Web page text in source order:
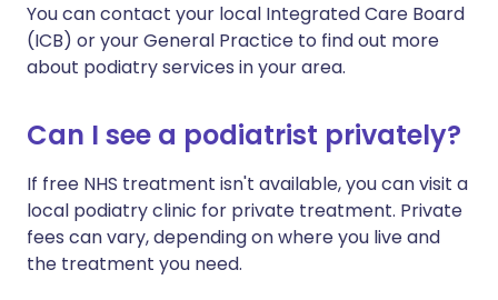
You can contact your local Integrated Care Board
(ICB) or your General Practice to find out more
about podiatry services in your area.
Can I see a podiatrist privately?
If free NHS treatment isn't available, you can visit a
local podiatry clinic for private treatment. Private
fees can vary, depending on where you live and
the treatment you need.